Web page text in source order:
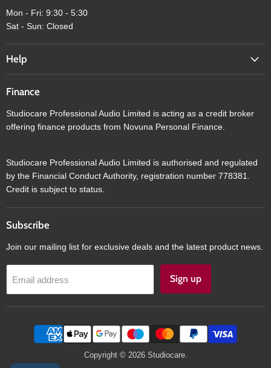
Mon - Fri: 9:30 - 5:30
Sat - Sun: Closed
Help
Finance
Studiocare Professional Audio Limited is acting as a credit broker
offering finance products from Novuna Personal Finance.
Studiocare Professional Audio Limited is authorised and regulated
by the Financial Conduct Authority, registration number 778381.
Credit is subject to status.
Subscribe
Join our mailing list for exclusive deals and the latest product news.
Email address Sign up
Copyright © 2026 Studiocare.